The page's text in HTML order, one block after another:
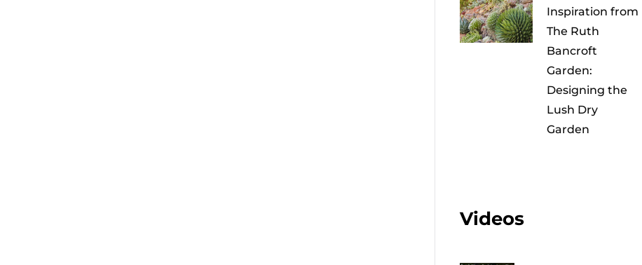
Inspiration from
The Ruth
Bancroft
Garden:
Designing the
Lush Dry
Garden
Videos